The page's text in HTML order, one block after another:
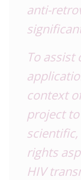
anti-
To
context
project
rights
HIV